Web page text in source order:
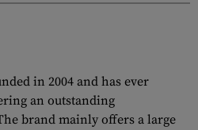
in 2004 and has ever
an outstanding
brand mainly offers a large